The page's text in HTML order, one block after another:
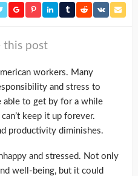
this post
workers. Many
and stress to
able to get by for a while
keep it up forever.
productivity diminishes.
and stressed. Not only
well-being, but it could